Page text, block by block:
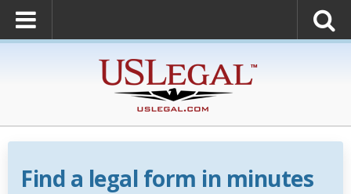
Find a legal form in minutes